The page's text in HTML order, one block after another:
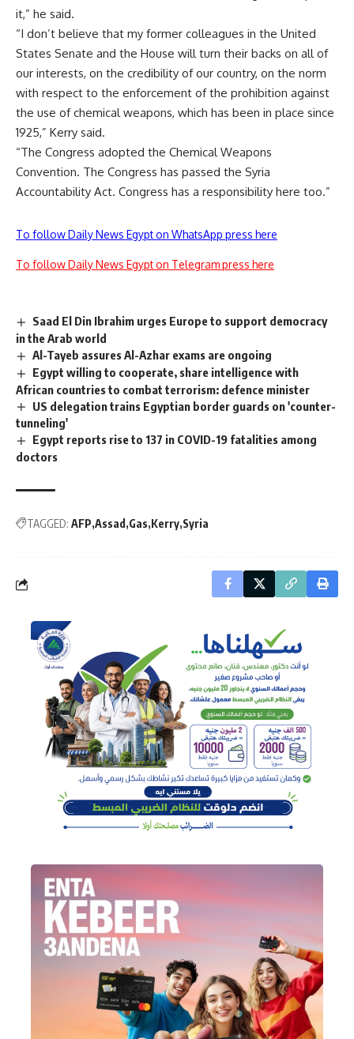
it,” he said.
“I don’t believe that my former colleagues in the United
States Senate and the House will turn their backs on all of
our interests, on the credibility of our country, on the norm
with respect to the enforcement of the prohibition against
the use of chemical weapons, which has been in place since
1925,” Kerry said.
“The Congress adopted the Chemical Weapons
Convention. The Congress has passed the Syria
Accountability Act. Congress has a responsibility here too.”
To follow Daily News Egypt on WhatsApp press here
To follow Daily News Egypt on Telegram press here
Saad El Din Ibrahim urges Europe to support democracy
in the Arab world
Al-Tayeb assures Al-Azhar exams are ongoing
Egypt willing to cooperate, share intelligence with
African countries to combat terrorism: defence minister
US delegation trains Egyptian border guards on 'counter-
tunneling'
Egypt reports rise to 137 in COVID-19 fatalities among
doctors
TAGGED: AFP Assad Gas Kerry Syria